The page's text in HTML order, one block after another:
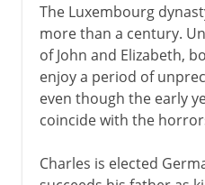
The Luxembourg
more than a century.
of John and Elizabeth,
enjoy a period of
even though the early
coincide with the
Charles is elected